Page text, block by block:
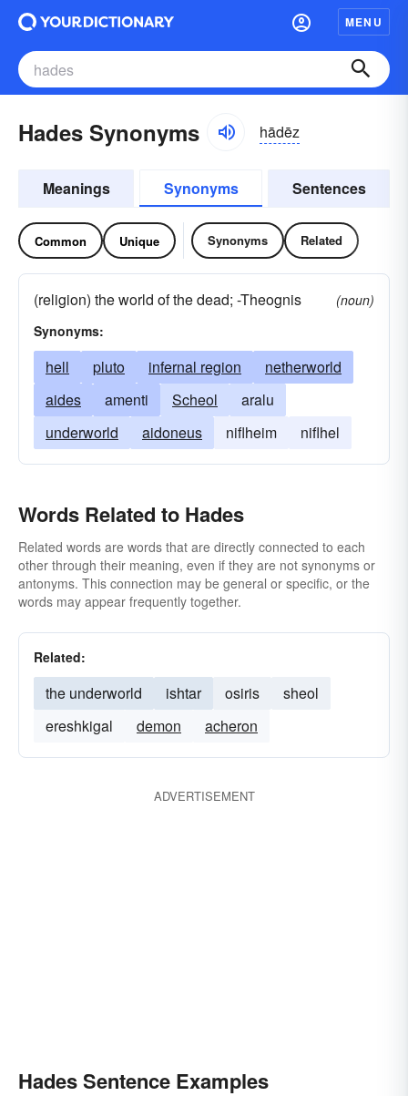
MENU
Hades Synonyms hādēz
Meanings Synonyms Sentences
Common Unique Synonyms Related
(religion) the world of the dead; -Theognis
(noun)
Synonyms:
hell pluto infernal region
netherworld
aides
amenti Scheol
aralu
underworld
aidoneus niflheim niflhel
Words Related to Hades
Related words are words that are directly connected to each
other through their meaning, even if they are not synonyms or
antonyms. This connection may be general or specific, or the
words may appear frequently together.
Related:
the underworld ishtar osiris
sheol
ereshkigal
demon acheron
ADVERTISEMENT
Hades Sentence Examples